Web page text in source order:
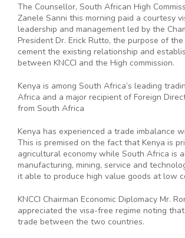
The Counsellor, South African High
Zanele Sanni this morning paid a courtesy
leadership and management led by the
President Dr. Erick Rutto, the purpose of
cement the existing relationship and
between KNCCI and the High commission.
Kenya is among South Africa’s leading
Africa and a major recipient of Foreign
from South Africa
Kenya has experienced a trade imbalance
This is premised on the fact that Kenya is
agricultural economy while South Africa is
manufacturing, mining, service and
it able to produce high value goods at low
KNCCI Chairman Economic Diplomacy Mr.
appreciated the visa-free regime noting
trade between the two countries.